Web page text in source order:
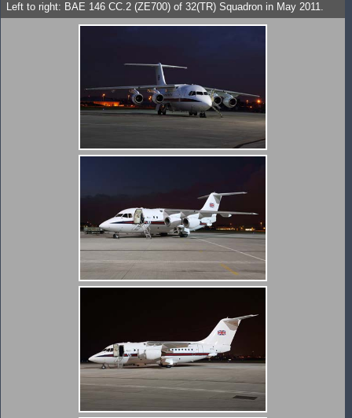
Left to right: BAE 146 CC.2 (ZE700) of 32(TR) Squadron in May 2011.